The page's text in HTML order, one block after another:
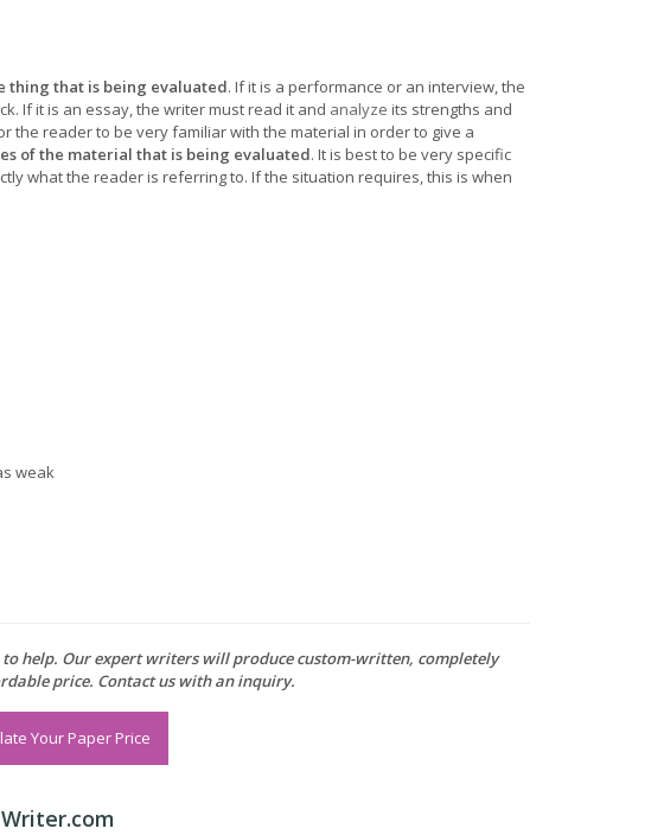
thing that is being evaluated. If it is a performance or an interview, the
If it is an essay, the writer must read it and analyze its strengths and
the reader to be very familiar with the material in order to give a
of the material that is being evaluated. It is best to be very specific
what the reader is referring to. If the situation requires, this is when
weak
help. Our expert writers will produce custom-written, completely
price. Contact us with an inquiry.
Your Paper Price